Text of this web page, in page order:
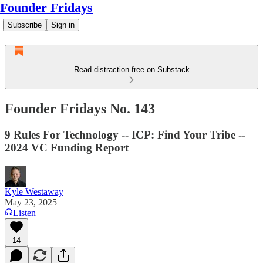
Founder Fridays
Subscribe Sign in
Read distraction-free on Substack
Founder Fridays No. 143
9 Rules For Technology -- ICP: Find Your Tribe --
2024 VC Funding Report
Kyle Westaway
May 23, 2025
Listen
14